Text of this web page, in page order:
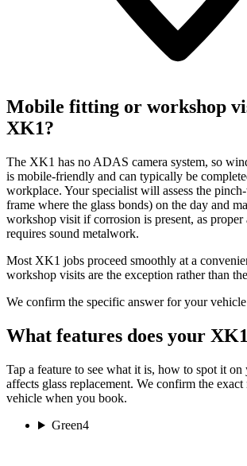
Mobile fitting or workshop
XK1?
The XK1 has no ADAS camera system, so
is mobile-friendly and can typically be
workplace. Your specialist will assess the
frame where the glass bonds) on the day and
workshop visit if corrosion is present, as proper
requires sound metalwork.
Most XK1 jobs proceed smoothly at a
workshop visits are the exception rather than
We confirm the specific answer for your
What features does your
Tap a feature to see what it is, how to spot it
affects glass replacement. We confirm the
vehicle when you book.
Green4